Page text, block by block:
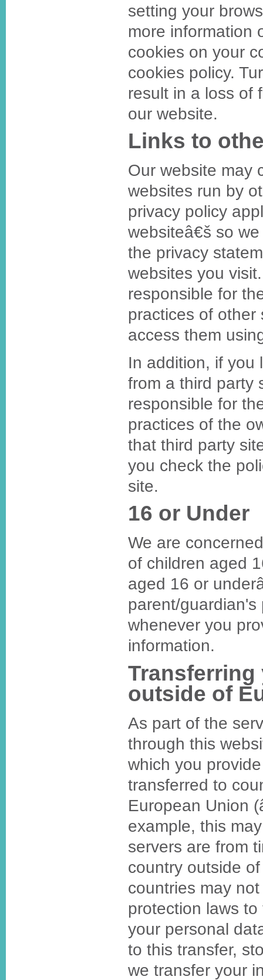
setting your
more information
cookies on your
cookies policy.
result in a loss of
our website.
Links to
Our website may
websites run by
privacy policy
websiteâ€š so
the privacy
websites you
responsible for
practices of other
access them
In addition, if you
from a third party
responsible for
practices of the
that third party
you check the
site.
16 or Under
We are
of children aged
aged 16 or
parent/
whenever you
information.
outside of
As part of the
through this
which you
transferred to
European Union
example, this
servers are from
country outside
countries may
protection laws
your personal
to this transfer,
we transfer your